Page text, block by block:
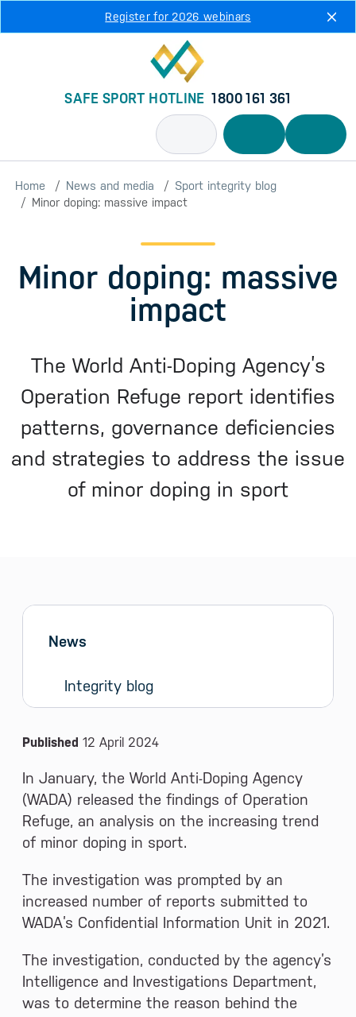
Register for 2026 webinars
SAFE SPORT HOTLINE 1800 161 361
Home News and media
Sport integrity blog
Minor doping: massive impact
Minor doping: massive
impact
The World Anti-Doping Agency’s
Operation Refuge report identifies
patterns, governance deficiencies
and strategies to address the issue
of minor doping in sport
News and Media
Published 12 April 2024
In January, the World Anti-Doping Agency
(WADA) released the findings of Operation
Refuge, an analysis on the increasing trend
of minor doping in sport.
The investigation was prompted by an
increased number of reports submitted to
WADA’s Confidential Information Unit in 2021.
The investigation, conducted by the agency’s
Intelligence and Investigations Department,
was to determine the reason behind the
Skip sidebar Menu
Sidebar menu
News
Integrity blog